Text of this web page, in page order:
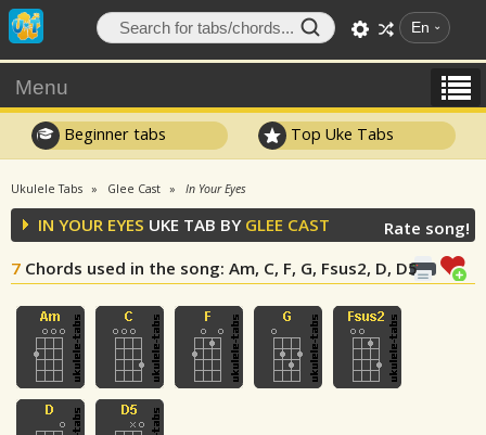
En
Menu
Beginner tabs Top Uke Tabs
Ukulele Tabs Glee Cast In Your Eyes
IN YOUR EYES UKE TAB BY GLEE CAST
7 Chords used in the song: Am, C, F, G, Fsus2, D, D5
Rate song!